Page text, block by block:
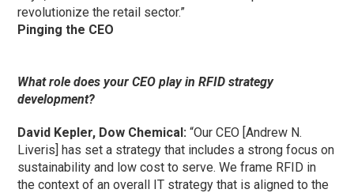
revolutionize the retail sector.”
Pinging the CEO
What role does your CEO play in RFID strategy
development?
David Kepler, Dow Chemical: “Our CEO [Andrew N.
Liveris] has set a strategy that includes a strong focus on
sustainability and low cost to serve. We frame RFID in
the context of an overall IT strategy that is aligned to the